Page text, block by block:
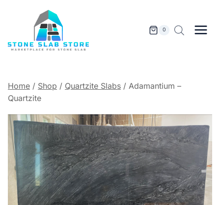
0
Home / Shop / Quartzite Slabs / Adamantium –
Quartzite